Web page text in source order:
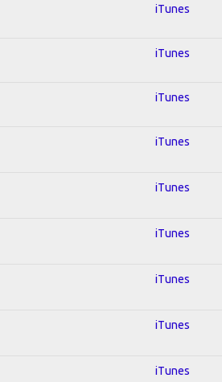
iTunes
iTunes
iTunes
iTunes
iTunes
iTunes
iTunes
iTunes
iTunes